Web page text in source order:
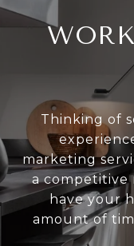
Thinking of
marketing
a competitive
have your
amount of